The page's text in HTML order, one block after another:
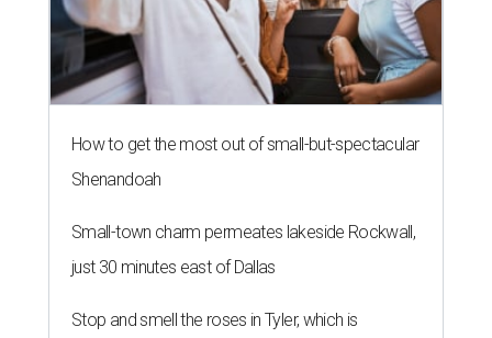
How to get the most out of small-but-spectacular
Shenandoah
Small-town charm permeates lakeside Rockwall,
just 30 minutes east of Dallas
Stop and smell the roses in Tyler, which is